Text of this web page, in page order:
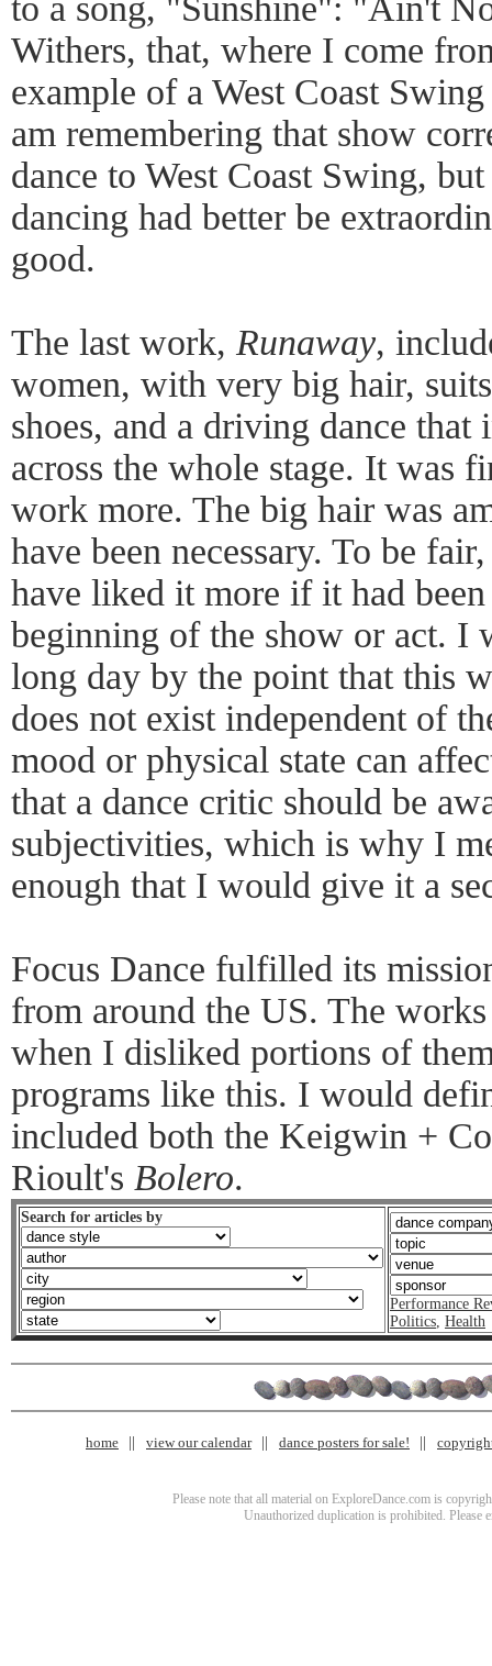
to a song, "Sunshine": "Ain't
Withers, that, where I come
example of a West Coast
am remembering that show
dance to West Coast Swing,
dancing had better be
good.
The last work, Runaway,
women, with very big hair,
shoes, and a driving dance
across the whole stage. It was
work more. The big hair was
have been necessary. To be
have liked it more if it had been
beginning of the show or act. I
long day by the point that this
does not exist independent of
mood or physical state can
that a dance critic should be
subjectivities, which is why I
enough that I would give it a
Focus Dance fulfilled its
from around the US. The
when I disliked portions of
programs like this. I would
included both the Keigwin +
Rioult's Bolero.
Search for articles by
Performance
Politics, Health
home view our calendar dance posters for sale!
Please note that all material on ExploreDance.com is
Unauthorized duplication is prohibited. Please